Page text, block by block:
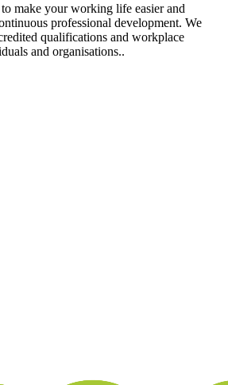
to make your working life easier and
professional development. We
qualifications and workplace
and organisations..